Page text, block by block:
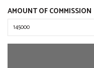
AMOUNT OF COMMISSION